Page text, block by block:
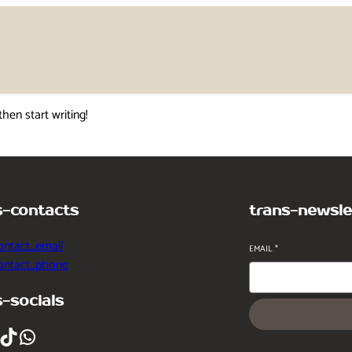
start writing!
contacts
socials
WhatsApp
trans-
EMAIL*